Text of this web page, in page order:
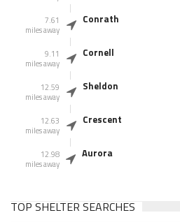
7.61
miles away
Conrath
9.11
miles away
Cornell
12.59
miles away
Sheldon
12.63
miles away
Crescent
12.98
miles away
Aurora
TOP SHELTER SEARCHES